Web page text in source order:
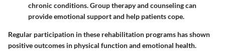
chronic conditions. Group therapy and counseling can
provide emotional support and help patients cope.
Regular participation in these rehabilitation programs has shown
positive outcomes in physical function and emotional health.